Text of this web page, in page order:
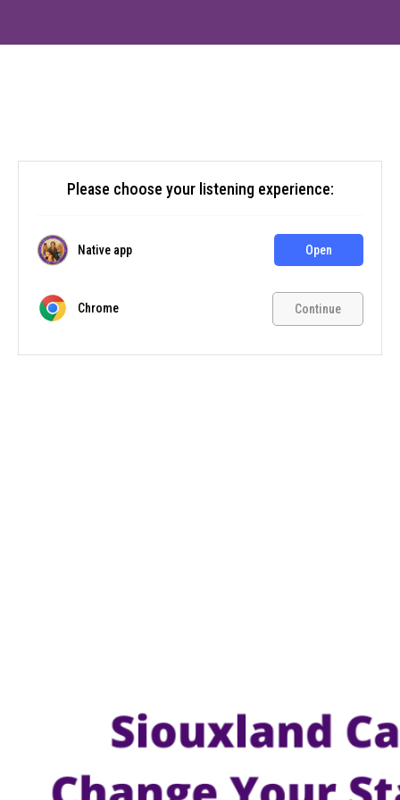
Please choose your listening experience:
Native app Open
Chrome Continue